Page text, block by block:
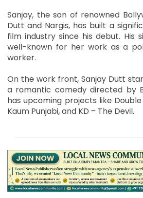
Sanjay, the son of renowned
Dutt and Nargis, has built a
film industry since his debut. His
well-known for her work as a
worker.
On the work front, Sanjay Dutt
a romantic comedy directed by
has upcoming projects like
Kaum Punjabi, and KD – The Devil.